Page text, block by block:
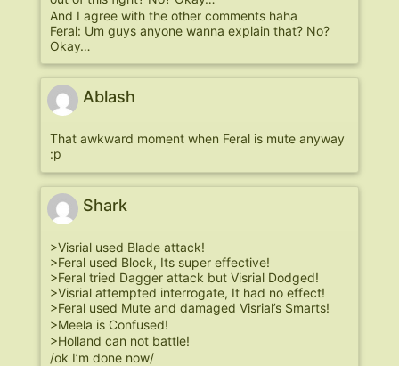
And I agree with the other comments haha
Feral: Um guys anyone wanna explain that? No?
Okay…
Ablash
That awkward moment when Feral is mute anyway
:p
Shark
>Visrial used Blade attack!
>Feral used Block, Its super effective!
>Feral tried Dagger attack but Visrial Dodged!
>Visrial attempted interrogate, It had no effect!
>Feral used Mute and damaged Visrial’s Smarts!
>Meela is Confused!
>Holland can not battle!
/ok I’m done now/